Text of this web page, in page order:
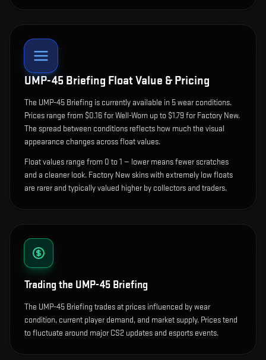
UMP-45 Briefing Float Value & Pricing
The UMP-45 Briefing is currently available in 5wear conditions.
Prices range from $0.16 for Well-Worn up to $1.79 for Factory New.
The spread between conditions reflects how much the visual
appearance changes across float values.
Float values range from 0 to 1 — lower means fewer scratches
and a cleaner look. Factory New skins with extremely low floats
are rarer and typically valued higher by collectors and traders.
Trading the UMP-45 Briefing
The UMP-45 Briefing trades at prices influenced by wear
condition, current player demand, and market supply. Prices tend
to fluctuate around major CS2 updates and esports events.